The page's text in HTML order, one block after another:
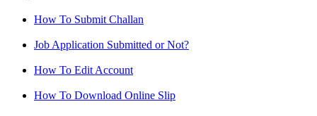
How To Submit Challan
Job Application Submitted or Not?
How To Edit Account
How To Download Online Slip